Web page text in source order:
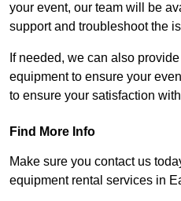
your event, our team will be
support and troubleshoot the
If needed, we can also
equipment to ensure your
to ensure your satisfaction
Find More Info
Make sure you contact us
equipment rental services in